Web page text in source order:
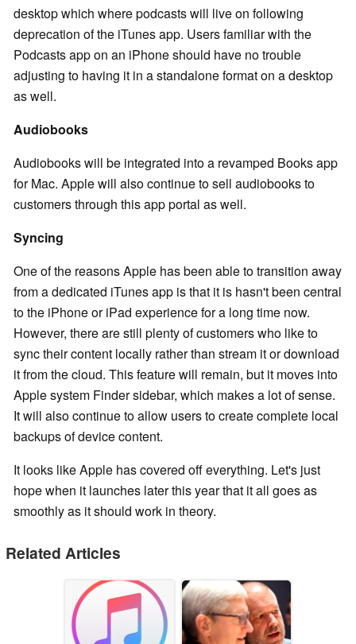
desktop which where podcasts will live on following
deprecation of the iTunes app. Users familiar with the
Podcasts app on an iPhone should have no trouble
adjusting to having it in a standalone format on a desktop
as well.
Audiobooks
Audiobooks will be integrated into a revamped Books app
for Mac. Apple will also continue to sell audiobooks to
customers through this app portal as well.
Syncing
One of the reasons Apple has been able to transition away
from a dedicated iTunes app is that it is hasn't been central
to the iPhone or iPad experience for a long time now.
However, there are still plenty of customers who like to
sync their content locally rather than stream it or download
it from the cloud. This feature will remain, but it moves into
Apple system Finder sidebar, which makes a lot of sense.
It will also continue to allow users to create complete local
backups of device content.
It looks like Apple has covered off everything. Let's just
hope when it launches later this year that it all goes as
smoothly as it should work in theory.
Related Articles